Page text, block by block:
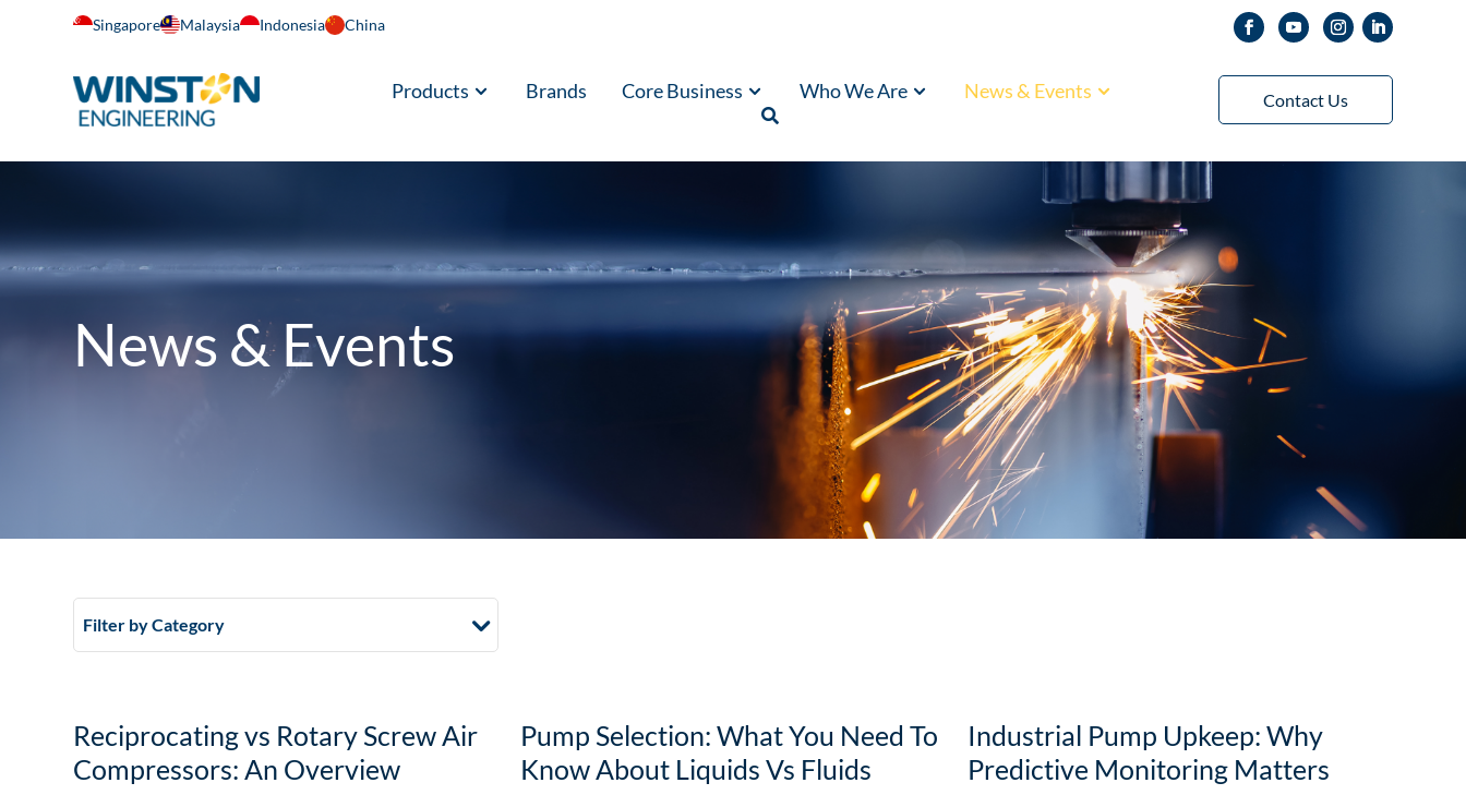
Singapore Malaysia Indonesia China
Products Brands Core Business Who We Are News & Events Contact Us
News & Events
Filter by Category
Reciprocating vs Rotary Screw Air
Compressors: An Overview
Pump Selection: What You Need To
Know About Liquids Vs Fluids
Industrial Pump Upkeep: Why
Predictive Monitoring Matters